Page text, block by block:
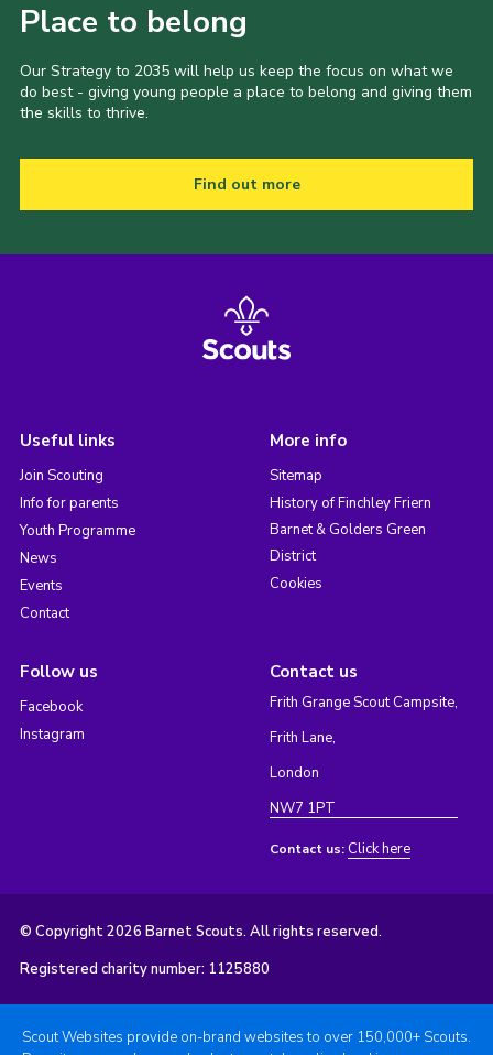
Place to belong
Our Strategy to 2035 will help us keep the focus on what we
do best - giving young people a place to belong and giving them
the skills to thrive.
Find out more
Useful links
Join Scouting
Info for parents
Youth Programme
News
Events
Contact
More info
Sitemap
History of Finchley Friern
Barnet & Golders Green
District
Cookies
Follow us
Facebook
Instagram
Contact us
Frith Grange Scout Campsite,
Frith Lane,
London
NW7 1PT
Contact us: Click here
© Copyright 2026 Barnet Scouts. All rights reserved.
Registered charity number: 1125880
Scout Websites provide on-brand websites to over 150,000+ Scouts.